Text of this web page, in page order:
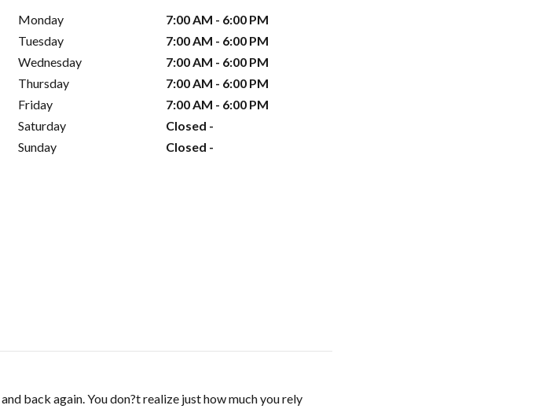
Monday
7:00 AM - 6:00 PM
Tuesday
7:00 AM - 6:00 PM
Wednesday
7:00 AM - 6:00 PM
Thursday
7:00 AM - 6:00 PM
Friday
7:00 AM - 6:00 PM
Saturday
Closed -
Sunday
Closed -
back again. You don?t realize just how much you rely